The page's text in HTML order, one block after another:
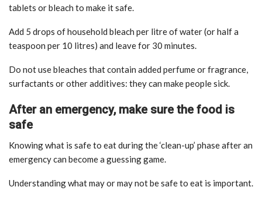
tablets or bleach to make it safe.
Add 5 drops of household bleach per litre of water (or half a
teaspoon per 10 litres) and leave for 30 minutes.
Do not use bleaches that contain added perfume or fragrance,
surfactants or other additives: they can make people sick.
After an emergency, make sure the food is
safe
Knowing what is safe to eat during the ‘clean-up’ phase after an
emergency can become a guessing game.
Understanding what may or may not be safe to eat is important.